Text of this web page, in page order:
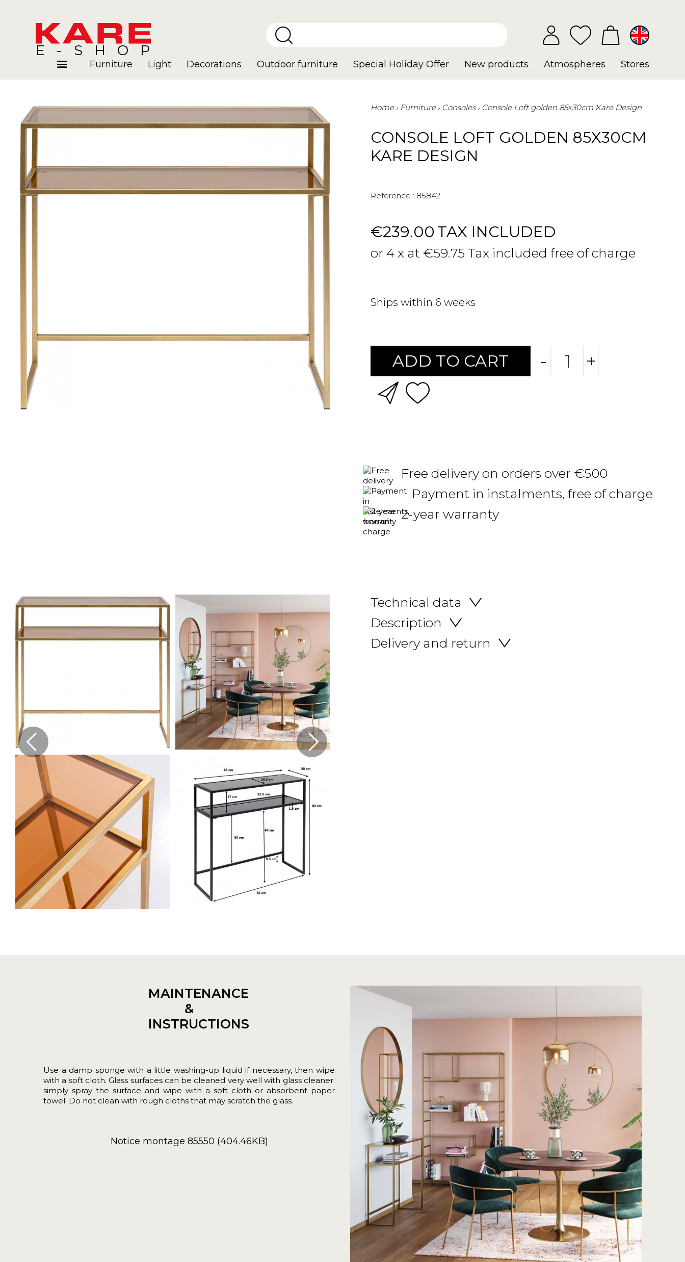
E-SHOP
Rooms Blog
Furniture Light Decorations Outdoor furniture Special Holiday Offer New products Atmospheres Stores
Home Furniture Consoles Console Loft golden 85x30cm Kare Design
CONSOLE LOFT GOLDEN 85X30CM
KARE DESIGN
Reference : 85842
€239.00 TAX INCLUDED
or 4 x at €59.75 Tax included free of charge
Ships within 6 weeks
ADD TO CART - +
Free delivery on orders over €500
Payment in instalments, free of charge
2-year warranty
Technical data
Description
Delivery and return
MAINTENANCE
&
INSTRUCTIONS
Use a damp sponge with a little washing-up liquid if necessary, then wipe
with a soft cloth. Glass surfaces can be cleaned very well with glass cleaner:
simply spray the surface and wipe with a soft cloth or absorbent paper
towel. Do not clean with rough cloths that may scratch the glass.
Notice montage 85550 (404.46KB)